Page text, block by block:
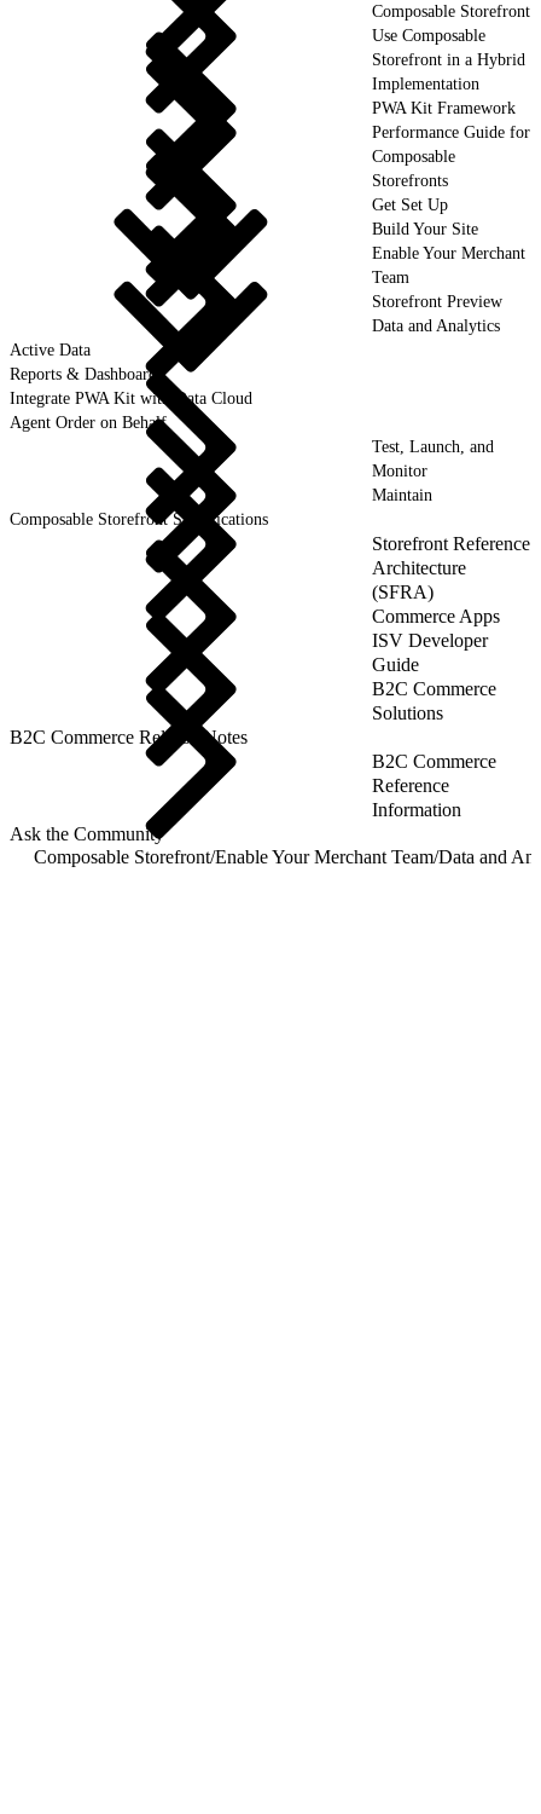
Composable Storefront
Use Composable
Storefront in a Hybrid
Implementation
PWA Kit Framework
Performance Guide for
Composable
Storefronts
Get Set Up
Build Your Site
Enable Your Merchant
Team
Storefront Preview
Data and Analytics
Active Data
Reports & Dashboards
Integrate PWA Kit with Data Cloud
Agent Order on Behalf
Test, Launch, and
Monitor
Maintain
Composable Storefront Specifications
Storefront Reference
Architecture
(SFRA)
Commerce Apps
ISV Developer
Guide
B2C Commerce
Solutions
B2C Commerce Release Notes
B2C Commerce
Reference
Information
Ask the Community
Composable Storefront/Enable Your Merchant Team/Data and